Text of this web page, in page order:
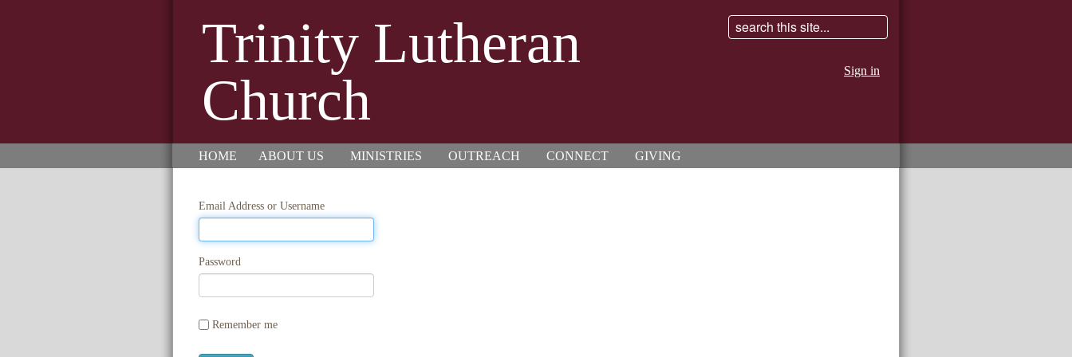
Trinity Lutheran
Church
Sign in
HOME ABOUT US MINISTRIES OUTREACH CONNECT GIVING
Email Address or Username
Password
Remember me